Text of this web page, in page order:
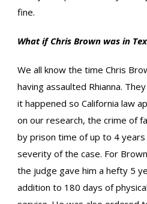
fine.
What if Chris Brown was in
We all know the time Chris
having assaulted Rhianna.
it happened so California law
on our research, the crime of
by prison time of up to 4
severity of the case. For
the judge gave him a hefty 5
addition to 180 days of